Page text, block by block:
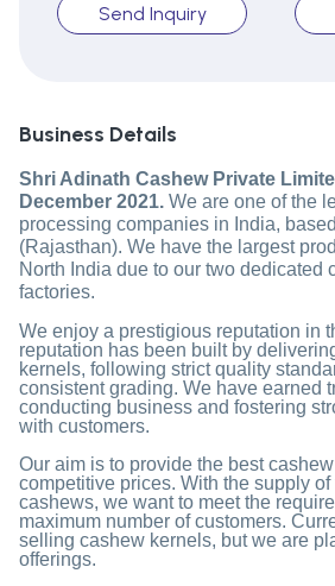
Send Inquiry
Business Details
Shri Adinath Cashew Private
December 2021. We are one of the
processing companies in India,
(Rajasthan). We have the largest
North India due to our two dedicated
factories.
We enjoy a prestigious reputation in
reputation has been built by
kernels, following strict quality
consistent grading. We have earned
conducting business and fostering
with customers.
Our aim is to provide the best
competitive prices. With the supply
cashews, we want to meet the
maximum number of customers.
selling cashew kernels, but we are
offerings.